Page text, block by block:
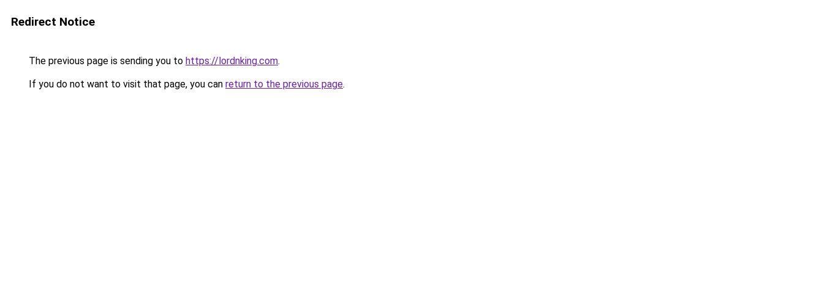
Redirect Notice
The previous page is sending you to https://lordnking.com.
If you do not want to visit that page, you can return to the previous page.